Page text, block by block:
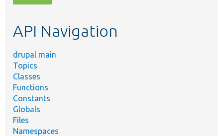
topic,
API Navigation
drupal main
Topics
Classes
Functions
Constants
Globals
Files
Namespaces